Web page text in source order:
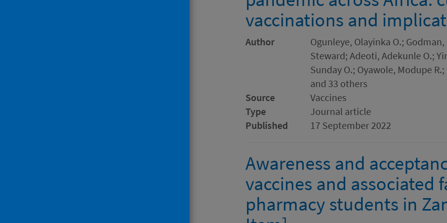
vaccinations and
Author
Ogunleye, Olayinka O.;
Steward; Adeoti, Adekunle O.;
Sunday O.; Oyawole, Modupe
and 33 others
Source
Vaccines
Type
Journal article
Published
17 September 2022
Awareness and
vaccines and associated
pharmacy students in